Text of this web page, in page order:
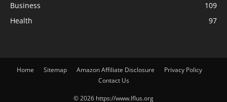
Business
109
Health
97
Home Sitemap Amazon Affiliate Disclosure
Privacy Policy
Contact Us
© 2026 https://www.lflus.org